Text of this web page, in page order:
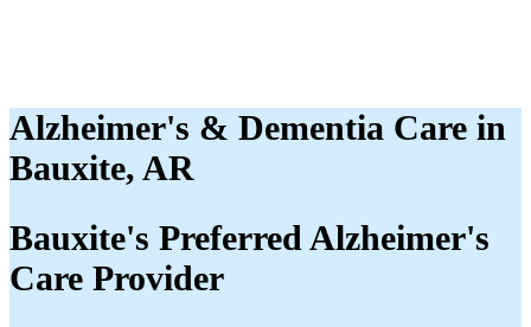
Alzheimer's & Dementia Care in
Bauxite, AR
Bauxite's Preferred Alzheimer's
Care Provider